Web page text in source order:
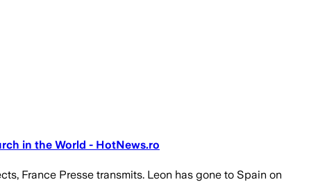
in the World - HotNews.ro
France Presse transmits. Leon has gone to Spain on